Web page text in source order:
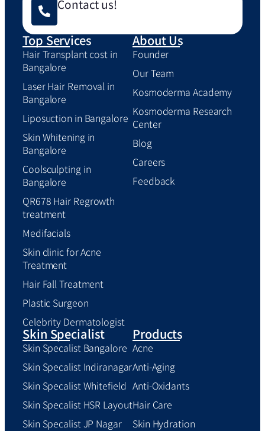
Contact us!
Top Services
Hair Transplant cost in
Bangalore
Laser Hair Removal in
Bangalore
Liposuction in Bangalore
Skin Whitening in
Bangalore
Coolsculpting in
Bangalore
QR678 Hair Regrowth
treatment
Medifacials
Skin clinic for Acne
Treatment
Hair Fall Treatment
Plastic Surgeon
Celebrity Dermatologist
About Us
Founder
Our Team
Kosmoderma Academy
Kosmoderma Research
Center
Blog
Careers
Feedback
Skin Specialist
Skin Specalist Bangalore
Skin Specalist Indiranagar
Skin Specalist Whitefield
Skin Specalist HSR Layout
Skin Specalist JP Nagar
Products
Acne
Anti-Aging
Anti-Oxidants
Hair Care
Skin Hydration